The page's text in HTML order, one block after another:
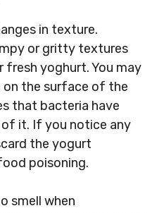
in texture.
or gritty textures
yoghurt. You may
on the surface of the
that bacteria have
it. If you notice any
the yogurt
poisoning.
smell when